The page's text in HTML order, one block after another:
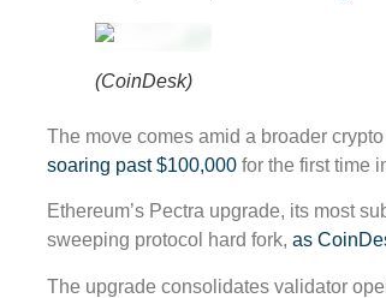
(CoinDesk)
The move comes amid a broader
soaring past $100,000 for the first time
Ethereum’s Pectra upgrade, its most
sweeping protocol hard fork, as
The upgrade consolidates validator